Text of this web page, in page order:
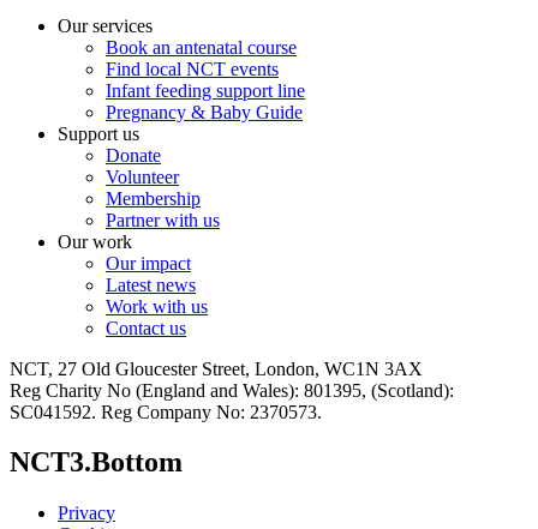
Our services
Book an antenatal course
Find local NCT events
Infant feeding support line
Pregnancy & Baby Guide
Support us
Donate
Volunteer
Membership
Partner with us
Our work
Our impact
Latest news
Work with us
Contact us
NCT, 27 Old Gloucester Street, London, WC1N 3AX
Reg Charity No (England and Wales): 801395, (Scotland):
SC041592. Reg Company No: 2370573.
NCT3.Bottom
Privacy